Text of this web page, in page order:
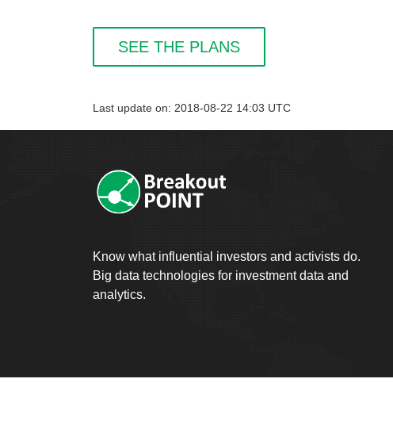
SEE THE PLANS
Last update on: 2018-08-22 14:03 UTC
Know what influential investors and activists do.
Big data technologies for investment data and
analytics.